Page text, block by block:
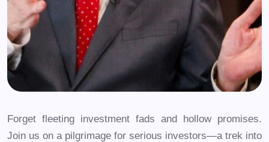
Forget fleeting investment fads and hollow promises.
Join us on a pilgrimage for serious investors—a trek into